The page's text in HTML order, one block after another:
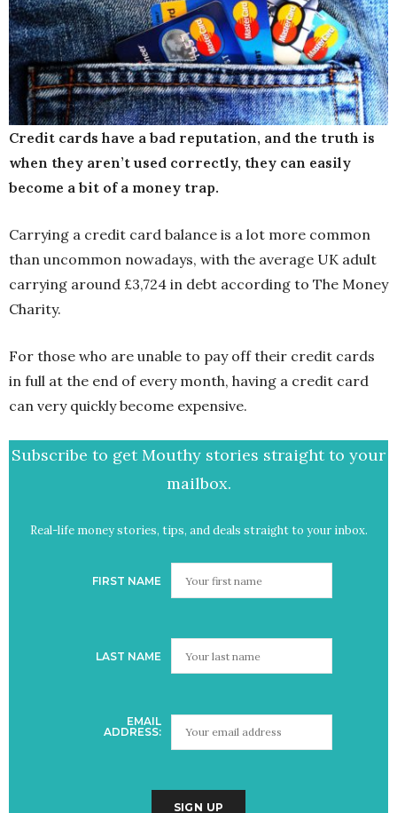
Credit cards have a bad reputation, and the truth is
when they aren’t used correctly, they can easily
become a bit of a money trap.
Carrying a credit card balance is a lot more common
than uncommon nowadays, with the average UK adult
carrying around £3,724 in debt according to The Money
Charity.
For those who are unable to pay off their credit cards
in full at the end of every month, having a credit card
can very quickly become expensive.
Subscribe to get Mouthy stories straight to your
mailbox.
Real-life money stories, tips, and deals straight to your inbox.
FIRST NAME
LAST NAME
EMAIL
ADDRESS: